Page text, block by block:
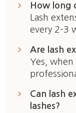
How long
Lash
every 2–3
keyboard_arrow_right
Are lash
Yes, when
keyboard_arrow_right
Can lash
lashes?
keyboard_arrow_right